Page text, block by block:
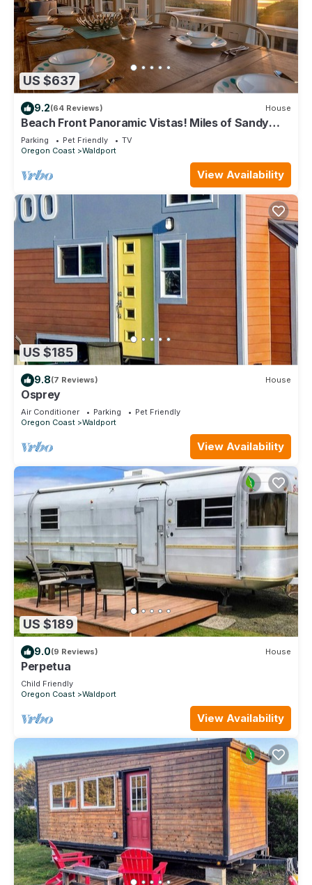
US $637
9.2(64 Reviews) House
Beach Front Panoramic Vistas! Miles of Sandy
Beach! Hot Tub! Dog Friendly!
Parking Pet Friendly
TV
Oregon Coast
Waldport
View Availability
US $185
9.8(7 Reviews) House
Osprey
Air Conditioner Parking
Pet Friendly
Oregon Coast
Waldport
View Availability
US $189
9.0(9 Reviews) House
Perpetua
Child Friendly
Oregon Coast
Waldport
View Availability